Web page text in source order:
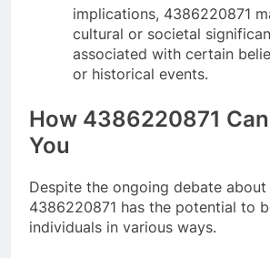
implications, 4386220871
cultural or societal
associated with certain
or historical events.
How 4386220871
You
Despite the ongoing debate about
4386220871 has the potential to
individuals in various ways.